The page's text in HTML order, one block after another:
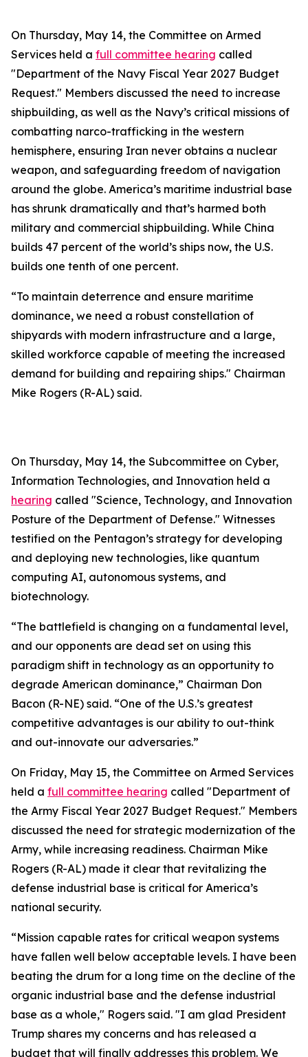
On Thursday, May 14, the Committee on Armed
Services held a full committee hearing called
"Department of the Navy Fiscal Year 2027 Budget
Request." Members discussed the need to increase
shipbuilding, as well as the Navy’s critical missions of
combatting narco-trafficking in the western
hemisphere, ensuring Iran never obtains a nuclear
weapon, and safeguarding freedom of navigation
around the globe. America’s maritime industrial base
has shrunk dramatically and that’s harmed both
military and commercial shipbuilding. While China
builds 47 percent of the world’s ships now, the U.S.
builds one tenth of one percent.
“To maintain deterrence and ensure maritime
dominance, we need a robust constellation of
shipyards with modern infrastructure and a large,
skilled workforce capable of meeting the increased
demand for building and repairing ships." Chairman
Mike Rogers (R-AL) said.
On Thursday, May 14, the Subcommittee on Cyber,
Information Technologies, and Innovation held a
hearing called "Science, Technology, and Innovation
Posture of the Department of Defense." Witnesses
testified on the Pentagon’s strategy for developing
and deploying new technologies, like quantum
computing AI, autonomous systems, and
biotechnology.
“The battlefield is changing on a fundamental level,
and our opponents are dead set on using this
paradigm shift in technology as an opportunity to
degrade American dominance,” Chairman Don
Bacon (R-NE) said. “One of the U.S.’s greatest
competitive advantages is our ability to out-think
and out-innovate our adversaries.”
On Friday, May 15, the Committee on Armed Services
held a full committee hearing called "Department of
the Army Fiscal Year 2027 Budget Request." Members
discussed the need for strategic modernization of the
Army, while increasing readiness. Chairman Mike
Rogers (R-AL) made it clear that revitalizing the
defense industrial base is critical for America’s
national security.
“Mission capable rates for critical weapon systems
have fallen well below acceptable levels. I have been
beating the drum for a long time on the decline of the
organic industrial base and the defense industrial
base as a whole," Rogers said. "I am glad President
Trump shares my concerns and has released a
budget that will finally addresses this problem. We